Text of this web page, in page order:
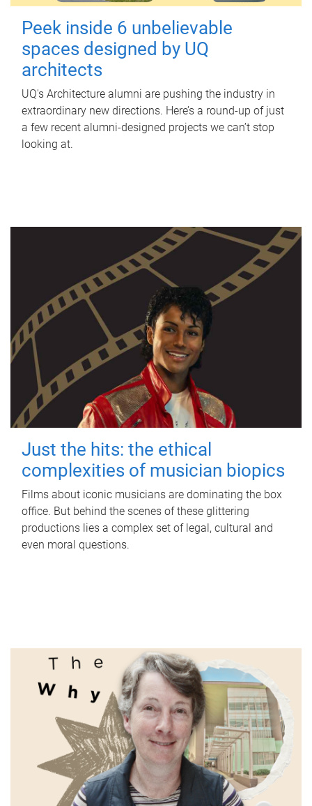
Peek inside 6 unbelievable
spaces designed by UQ
architects
UQ's Architecture alumni are pushing the industry in
extraordinary new directions. Here’s a round-up of just
a few recent alumni-designed projects we can’t stop
looking at.
Just the hits: the ethical
complexities of musician biopics
Films about iconic musicians are dominating the box
office. But behind the scenes of these glittering
productions lies a complex set of legal, cultural and
even moral questions.